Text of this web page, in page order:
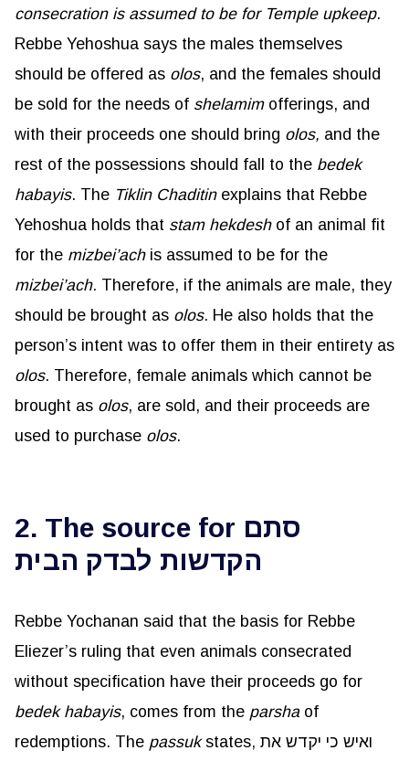
consecration is assumed to be for Temple upkeep.
Rebbe Yehoshua says the males themselves
should be offered as olos, and the females should
be sold for the needs of shelamimofferings, and
with their proceeds one should bring olos, and the
rest of the possessions should fall to the bedek
habayis. The Tiklin Chaditinexplains that Rebbe
Yehoshua holds that stam hekdeshof an animal fit
for the mizbei’achis assumed to be for the
mizbei’ach. Therefore, if the animals are male, they
should be brought as olos. He also holds that the
person’s intent was to offer them in their entirety as
olos. Therefore, female animals which cannot be
brought as olos, are sold, and their proceeds are
used to purchase olos.
2. The source for סתם
הקדשות לבדק הבית
Rebbe Yochanan said that the basis for Rebbe
Eliezer’s ruling that even animals consecrated
without specification have their proceeds go for
bedek habayis, comes from the parshaof
redemptions. The passukstates, ואיש כי יקדש את